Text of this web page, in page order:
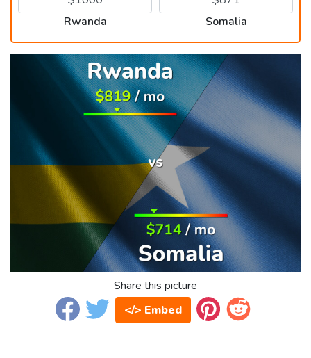
Rwanda Somalia
Share this picture
</> Embed